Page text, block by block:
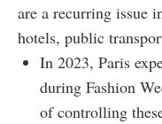
are a recurring issue
hotels, public
In 2023, Paris
during Fashion
of controlling